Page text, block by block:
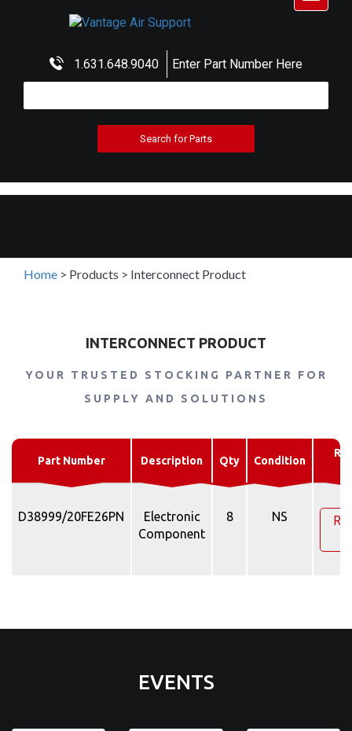
1.631.648.9040 Enter Part Number Here
Home > Products > Interconnect Product
INTERCONNECT PRODUCT
YOUR TRUSTED STOCKING PARTNER FOR
SUPPLY AND SOLUTIONS
Part Number Description Qty Condition
D38999/20FE26PN
Electronic
Component
8 NS
EVENTS